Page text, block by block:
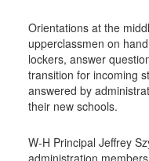
Orientations at the
upperclassmen on
lockers, answer
transition for incoming
answered by
their new schools.
W-H Principal Jeffrey
administration